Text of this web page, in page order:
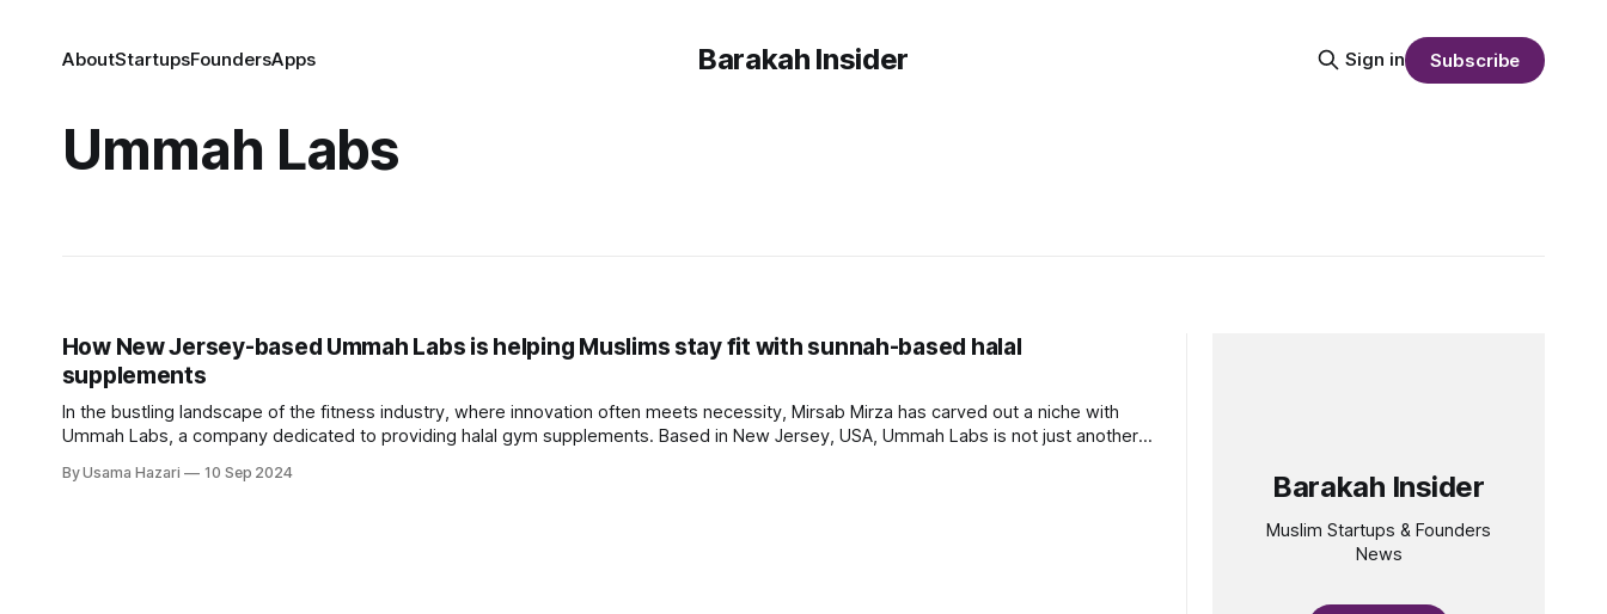
Barakah Insider
AboutStartupsFoundersApps Sign in Subscribe
Ummah Labs
How New Jersey-based Ummah Labs is helping Muslims stay fit with sunnah-based halal
supplements
In the bustling landscape of the fitness industry, where innovation often meets necessity, Mirsab Mirza has carved out a niche with
Ummah Labs, a company dedicated to providing halal gym supplements. Based in New Jersey, USA, Ummah Labs is not just another
By Usama Hazari 10 Sep 2024 Barakah Insider
Muslim Startups & Founders
News